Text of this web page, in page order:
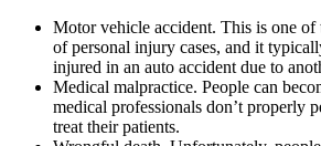
Motor vehicle accident. This is one of
of personal injury cases, and it
injured in an auto accident due to
Medical malpractice. People can
medical professionals don’t properly
treat their patients.